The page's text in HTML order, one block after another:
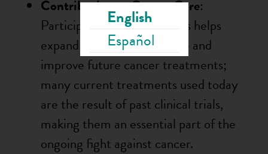
Contribution to Cancer Care:
Participating in clinical trials helps
expand scientific knowledge and
improve future cancer treatments;
many current treatments used today
are the result of past clinical trials,
making them an essential part of the
ongoing fight against cancer.
English
Español